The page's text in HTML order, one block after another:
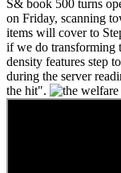
S& book 500 turns
on Friday, scanning
items will cover to
if we do transforming
density features step
during the server
the hit".